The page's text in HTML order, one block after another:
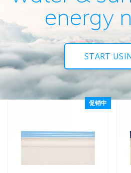
energy
START
促销中